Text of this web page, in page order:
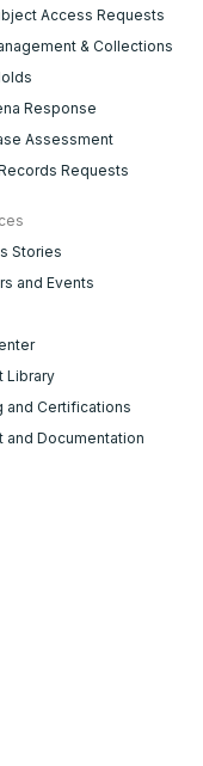
Access Requests
& Collections
Response
Assessment
Requests
Stories
and Events
Library
and Certifications
and Documentation